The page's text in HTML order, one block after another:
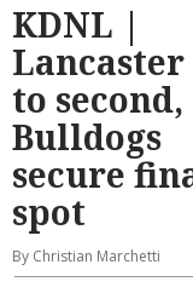
KDNL |
Lancaster
to second,
Bulldogs
secure
spot
By Christian Marchetti